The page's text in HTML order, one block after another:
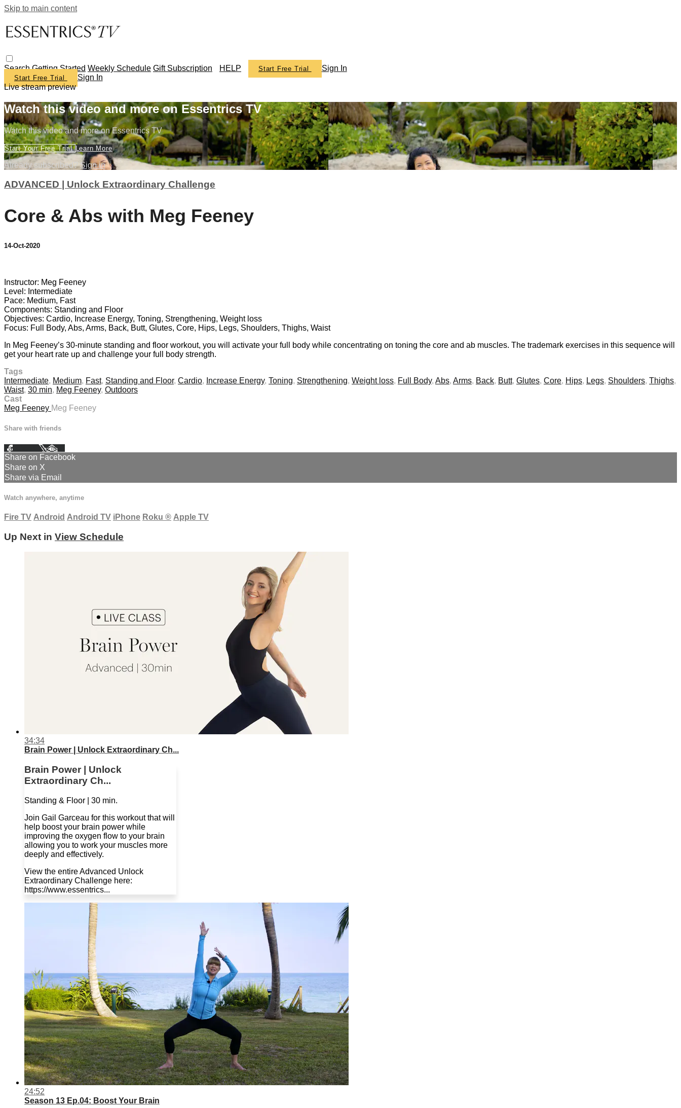
Skip to main content
SearchGetting Started Weekly Schedule Gift Subscription HELP Start Free Trial Sign In
Start Free Trial
Sign In
Live stream preview
Watch this video and more on Essentrics TV
Watch this video and more on Essentrics TV
Start Your Free TrialLearn More
Already subscribed?Sign in
ADVANCED | Unlock Extraordinary Challenge
Core & Abs with Meg Feeney
14-Oct-2020
Instructor: Meg Feeney
Level: Intermediate
Pace: Medium, Fast
Components: Standing and Floor
Objectives: Cardio, Increase Energy, Toning, Strengthening, Weight loss
Focus: Full Body, Abs, Arms, Back, Butt, Glutes, Core, Hips, Legs, Shoulders, Thighs, Waist
In Meg Feeney’s 30-minute standing and floor workout, you will activate your full body while concentrating on toning the core and ab muscles. The trademark exercises in this sequence will
get your heart rate up and challenge your full body strength.
Tags
Intermediate, Medium, Fast, Standing and Floor, Cardio, Increase Energy, Toning, Strengthening, Weight loss, Full Body, Abs, Arms, Back, Butt, Glutes, Core, Hips, Legs, Shoulders, Thighs,
Waist, 30 min, Meg Feeney, Outdoors
Cast
Meg Feeney Meg Feeney
Share with friends
Facebook XEmail
Share on Facebook
Share on X
Share via Email
Watch anywhere, anytime
Fire TV Android Android TV iPhone Roku ® Apple TV
Up Next in View Schedule
34:34
Brain Power | Unlock Extraordinary Ch...
Brain Power | Unlock
Extraordinary Ch...
Standing & Floor | 30 min.
Join Gail Garceau for this workout that will
help boost your brain power while
improving the oxygen flow to your brain
allowing you to work your muscles more
deeply and effectively.
View the entire Advanced Unlock
Extraordinary Challenge here:
https://www.essentrics...
24:52
Season 13 Ep.04: Boost Your Brain